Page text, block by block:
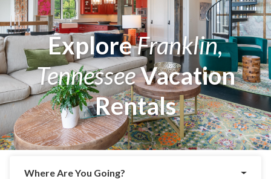
ExploreFranklin,
TennesseeVacation
Rentals
Where Are You Going?